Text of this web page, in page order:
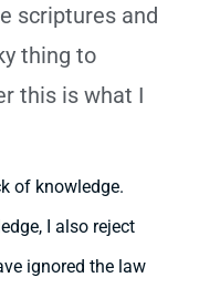
scriptures and
thing to
this is what I
of knowledge.
I also reject
ignored the law